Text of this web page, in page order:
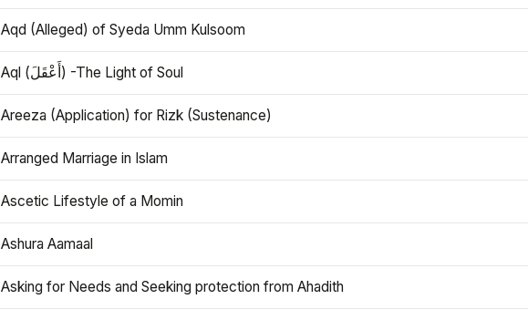
Aqd (Alleged) of Syeda Umm Kulsoom
Aql (أَعْقَلَ) -The Light of Soul
Areeza (Application) for Rizk (Sustenance)
Arranged Marriage in Islam
Ascetic Lifestyle of a Momin
Ashura Aamaal
Asking for Needs and Seeking protection from Ahadith